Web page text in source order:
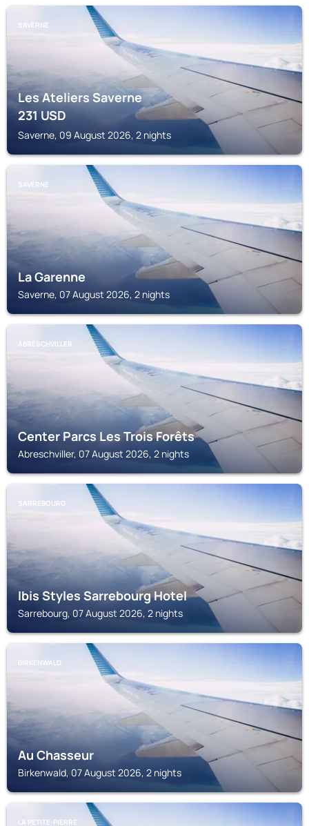
SAVERNE
Les Ateliers Saverne
231USD
Saverne, 09 August 2026, 2 nights
SAVERNE
La Garenne
Saverne, 07 August 2026, 2 nights
ABRESCHVILLER
Center Parcs Les Trois Forêts
Abreschviller, 07 August 2026, 2 nights
SARREBOURG
Ibis Styles Sarrebourg Hotel
Sarrebourg, 07 August 2026, 2 nights
BIRKENWALD
Au Chasseur
Birkenwald, 07 August 2026, 2 nights
LA PETITE-PIERRE